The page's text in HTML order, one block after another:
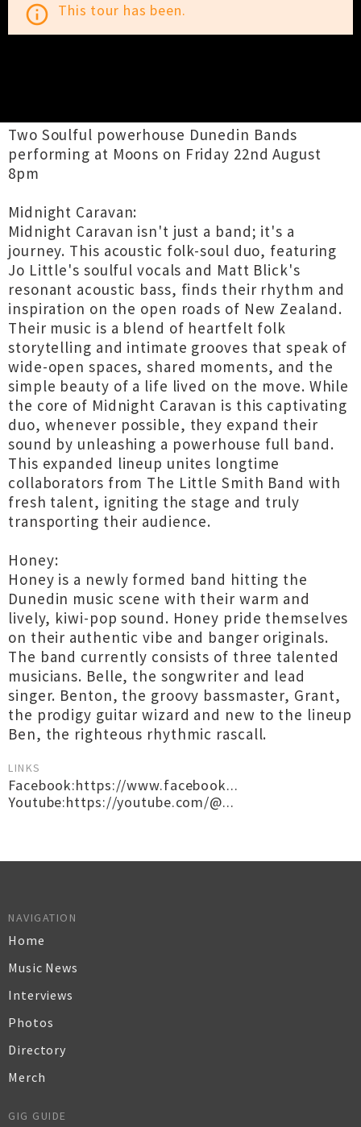
info_outline This tour has been.
Two Soulful powerhouse Dunedin Bands
performing at Moons on Friday 22nd August
8pm
Midnight Caravan:
Midnight Caravan isn't just a band; it's a
journey. This acoustic folk-soul duo, featuring
Jo Little's soulful vocals and Matt Blick's
resonant acoustic bass, finds their rhythm and
inspiration on the open roads of New Zealand.
Their music is a blend of heartfelt folk
storytelling and intimate grooves that speak of
wide-open spaces, shared moments, and the
simple beauty of a life lived on the move. While
the core of Midnight Caravan is this captivating
duo, whenever possible, they expand their
sound by unleashing a powerhouse full band.
This expanded lineup unites longtime
collaborators from The Little Smith Band with
fresh talent, igniting the stage and truly
transporting their audience.
Honey:
Honey is a newly formed band hitting the
Dunedin music scene with their warm and
lively, kiwi-pop sound. Honey pride themselves
on their authentic vibe and banger originals.
The band currently consists of three talented
musicians. Belle, the songwriter and lead
singer. Benton, the groovy bassmaster, Grant,
the prodigy guitar wizard and new to the lineup
Ben, the righteous rhythmic rascall.
LINKS
Facebook:https://www.facebook...
Youtube:https://youtube.com/@...
NAVIGATION
Home
Music News
Interviews
Photos
Directory
Merch
GIG GUIDE